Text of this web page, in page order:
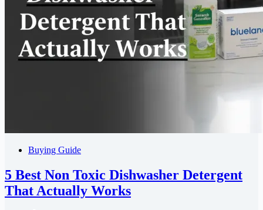
Buying Guide
5 Best Non Toxic Dishwasher Detergent
That Actually Works